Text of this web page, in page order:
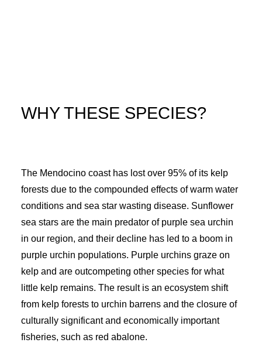
WHY THESE SPECIES?
The Mendocino coast has lost over 95% of its kelp
forests due to the compounded effects of warm water
conditions and sea star wasting disease. Sunflower
sea stars are the main predator of purple sea urchin
in our region, and their decline has led to a boom in
purple urchin populations. Purple urchins graze on
kelp and are outcompeting other species for what
little kelp remains. The result is an ecosystem shift
from kelp forests to urchin barrens and the closure of
culturally significant and economically important
fisheries, such as red abalone.